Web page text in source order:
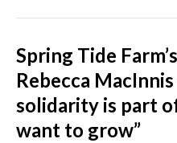
Spring Tide
Rebecca
solidarity is part
want to grow”